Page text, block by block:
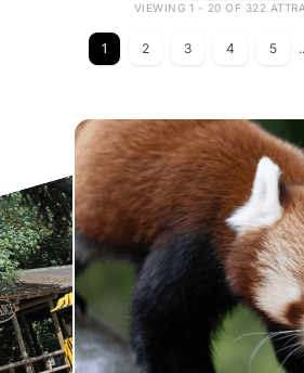
VIEWING 1 - 20 OF 322
1 2 3 4 5